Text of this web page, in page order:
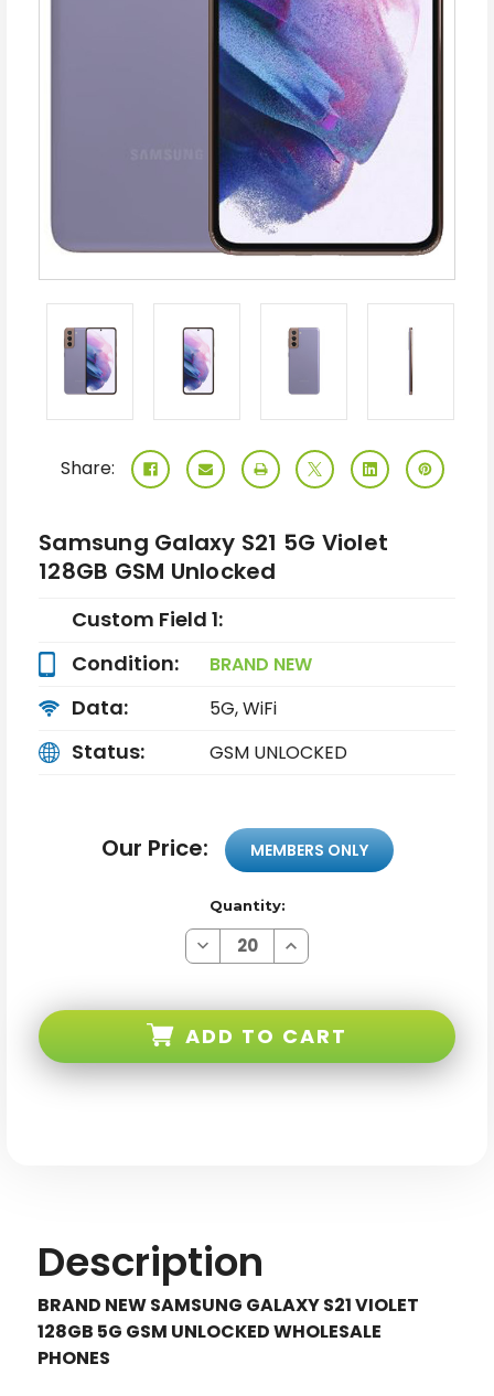
Share:
Samsung Galaxy S21 5G Violet
128GB GSM Unlocked
Custom Field 1:
Condition:
BRAND NEW
Data: 5G, WiFi
Status: GSM UNLOCKED
Our Price: MEMBERS ONLY
Quantity:
Decrease
Quantity
5G
128GB
Increase
Quantity
5G
128GB
ADD TO CART
Description
BRAND NEW SAMSUNG GALAXY S21 VIOLET
128GB 5G GSM UNLOCKED WHOLESALE
PHONES